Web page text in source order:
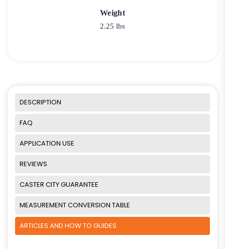
Weight
2.25 lbs
DESCRIPTION
FAQ
APPLICATION USE
REVIEWS
CASTER CITY GUARANTEE
MEASUREMENT CONVERSION TABLE
ARTICLES AND HOW TO GUIDES